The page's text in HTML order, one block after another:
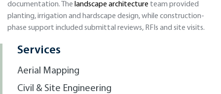
documentation. The landscape architecture team provided
planting, irrigation and hardscape design, while construction-
phase support included submittal reviews, RFIs and site visits.
Services
Aerial Mapping
Civil & Site Engineering